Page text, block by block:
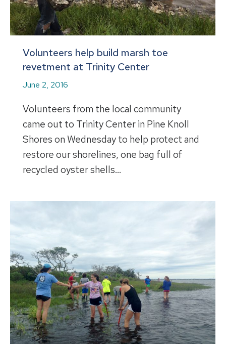
Volunteers help build marsh toe
revetment at Trinity Center
June 2, 2016
Volunteers from the local community
came out to Trinity Center in Pine Knoll
Shores on Wednesday to help protect and
restore our shorelines, one bag full of
recycled oyster shells…